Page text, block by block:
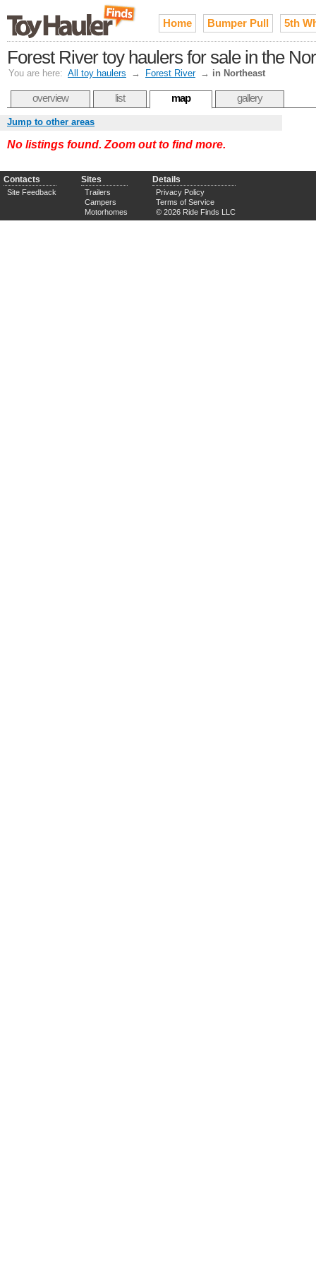
Home Bumper Pull 5th
Forest River toy haulers for sale in the
You are here: All toy haulers → Forest River → in Northeast
overview list map gallery
Jump to other areas
No listings found. Zoom out to find more.
Contacts
Site Feedback
Sites
Trailers
Campers
Motorhomes
Details
Privacy Policy
Terms of Service
© 2026 Ride Finds LLC